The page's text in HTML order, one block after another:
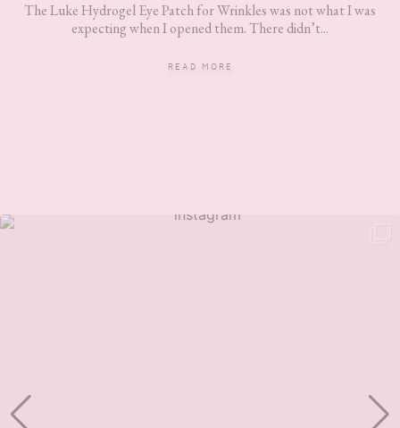
The Luke Hydrogel Eye Patch for Wrinkles was not what I was
expecting when I opened them. There didn’t...
READ MORE